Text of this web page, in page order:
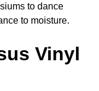
to dance
to moisture.
Vinyl